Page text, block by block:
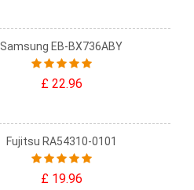
Samsung EB-BX736ABY
£ 22.96
Fujitsu RA54310-0101
£ 19.96